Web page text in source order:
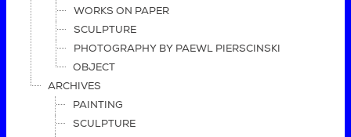
WORKS ON PAPER
SCULPTURE
PHOTOGRAPHY BY PAEWL PIERSCINSKI
OBJECT
ARCHIVES
PAINTING
SCULPTURE